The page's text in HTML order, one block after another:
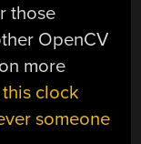
those
OpenCV
more
this clock
someone